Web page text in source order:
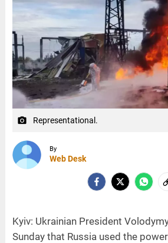
camera_alt Representational.
By
Web Desk
Kyiv: Ukrainian President
Sunday that Russia used the